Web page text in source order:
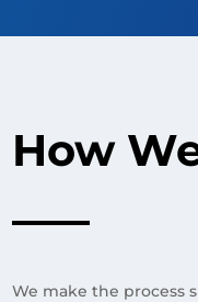
How
We make the process